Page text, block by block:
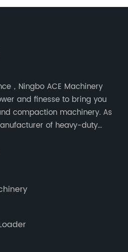
，Ningbo ACE Machinery
and finesse to bring you
compaction machinery. As
of heavy-duty
including the water pump,